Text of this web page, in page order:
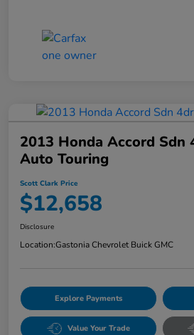
2013 Honda Accord Sdn
Auto Touring
Scott Clark Price
$12,658
Disclosure
Location:Gastonia Chevrolet Buick GMC
Explore Payments
Value Your Trade